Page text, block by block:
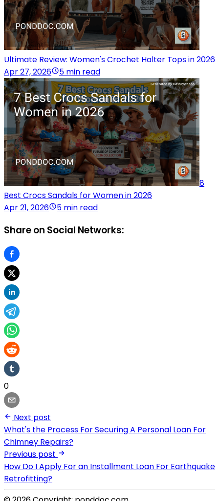
Ultimate Review: Women's Crochet Halter Tops in 2026
Apr 27, 2026
5 min read
8
Best Crocs Sandals for Women in 2026
Apr 21, 2026
5 min read
Share on Social Networks:
0
Next post
What's the Process For Securing A Personal Loan For
Chimney Repairs?
Previous post
How Do I Apply For an Installment Loan For Earthquake
Retrofitting?